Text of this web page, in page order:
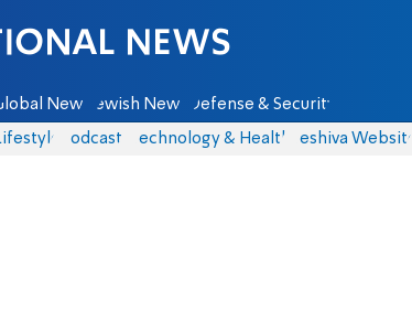
Sheva
Global News Jewish News Defense & Security
Podcasts Technology & Health Yeshiva Website